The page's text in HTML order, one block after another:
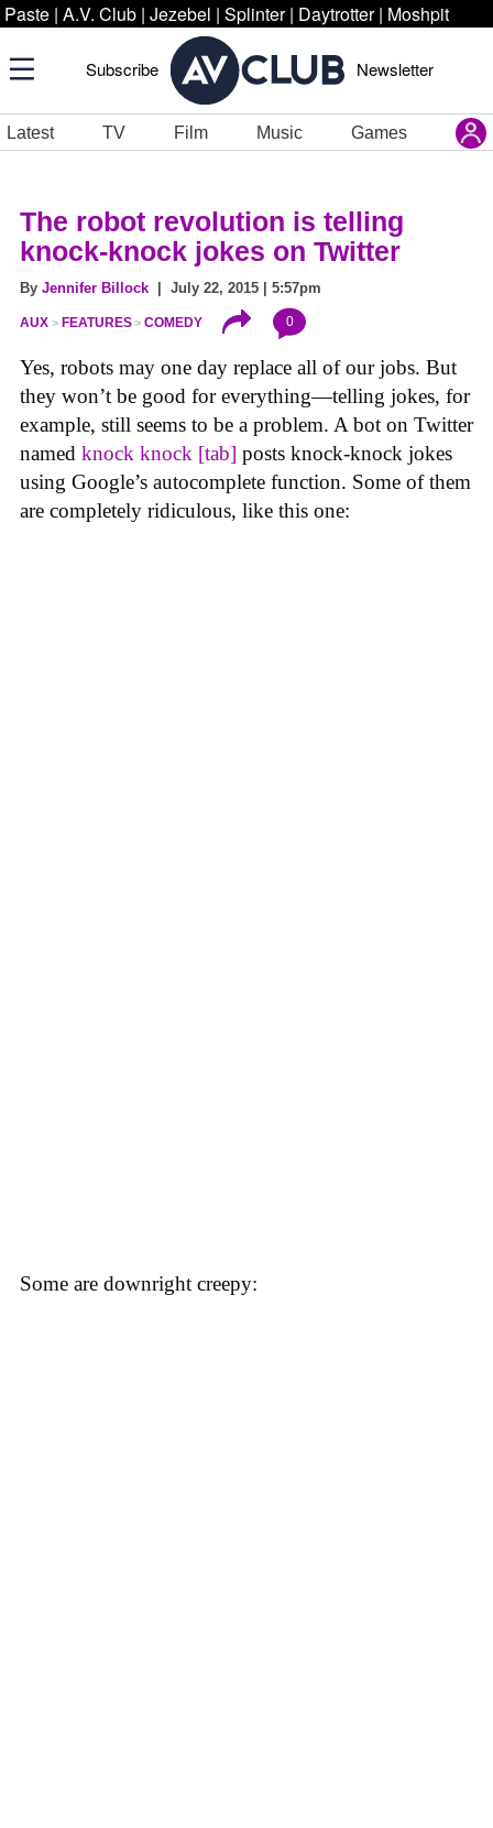
Paste | A.V. Club | Jezebel | Splinter | Daytrotter | Moshpit
Subscribe Newsletter
Latest TV Film Music Games
The robot revolution is telling
knock-knock jokes on Twitter
By Jennifer Billock | July 22, 2015 | 5:57pm
AUX FEATURES COMEDY 0
Yes, robots may one day replace all of our jobs. But
they won’t be good for everything—telling jokes, for
example, still seems to be a problem. A bot on Twitter
named knock knock [tab] posts knock-knock jokes
using Google’s autocomplete function. Some of them
are completely ridiculous, like this one:
Some are downright creepy: